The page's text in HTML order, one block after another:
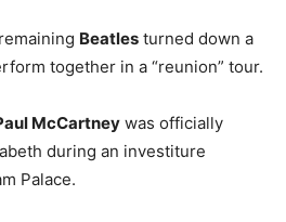
Beatles turned down a
together in a “reunion” tour.
McCartney was officially
during an investiture
Palace.